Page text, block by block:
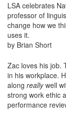
LSA celebrates
professor of
change how we
uses it.
by Brian Short
Zac loves his job.
in his workplace.
along reallywell
strong work ethic
performance